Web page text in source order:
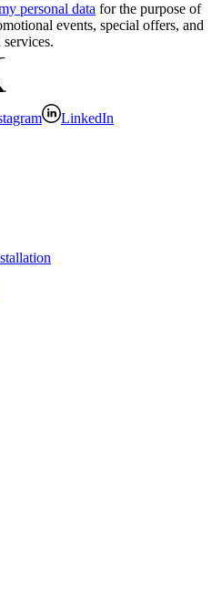
personal data for the purpose of
events, special offers, and
LinkedIn